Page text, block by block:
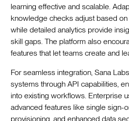
learning effective and scalable.
knowledge checks adjust based on
while detailed analytics provide
skill gaps. The platform also
features that let teams create and
For seamless integration, Sana
systems through API capabilities,
into existing workflows. Enterprise
advanced features like single sign-
provisioning, and enhanced data